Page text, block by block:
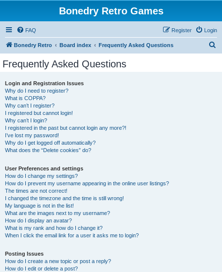
Bonedry Retro Games
FAQ Login
Register
Bonedry Retro Board index Frequently Asked Questions
Frequently Asked Questions
Login and Registration Issues
Why do I need to register?
What is COPPA?
Why can’t I register?
I registered but cannot login!
Why can’t I login?
I registered in the past but cannot login any more?!
I’ve lost my password!
Why do I get logged off automatically?
What does the “Delete cookies” do?
User Preferences and settings
How do I change my settings?
How do I prevent my username appearing in the online user listings?
The times are not correct!
I changed the timezone and the time is still wrong!
My language is not in the list!
What are the images next to my username?
How do I display an avatar?
What is my rank and how do I change it?
When I click the email link for a user it asks me to login?
Posting Issues
How do I create a new topic or post a reply?
How do I edit or delete a post?